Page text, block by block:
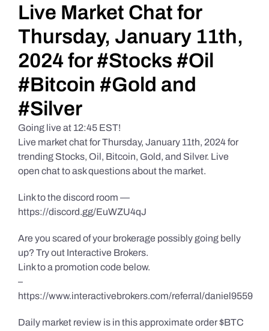
Daily Market Reviews
Real Estate
Education Series
Live Market Chat for
Thursday, January 11th,
2024 for #Stocks #Oil
#Bitcoin #Gold and
#Silver
Going live at 12:45 EST!
Live market chat for Thursday, January 11th, 2024 for
trending Stocks, Oil, Bitcoin, Gold, and Silver. Live
open chat to ask questions about the market.
Link to the discord room —
https://discord.gg/EuWZU4qJ
Are you scared of your brokerage possibly going belly
up? Try out Interactive Brokers.
Link to a promotion code below.
–
https://www.interactivebrokers.com/referral/daniel9559
Daily market review is in this approximate order $BTC